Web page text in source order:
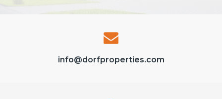
info@dorfproperties.com